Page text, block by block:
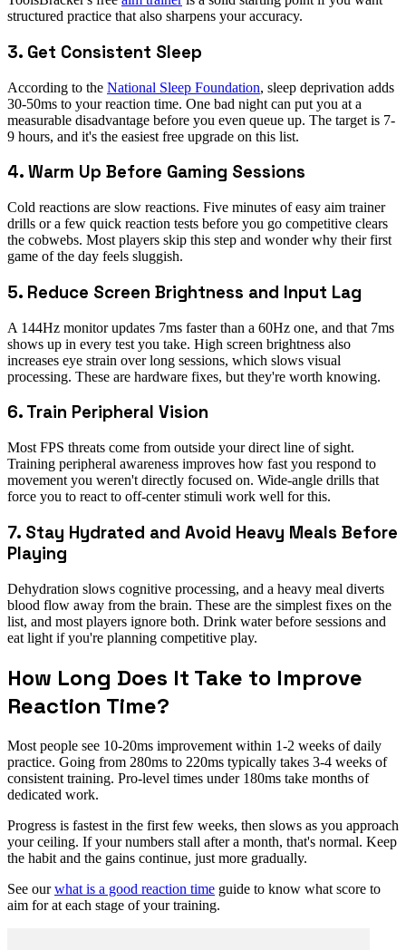
structured practice that also sharpens your accuracy.
3. Get Consistent Sleep
According to the National Sleep Foundation, sleep deprivation adds
30-50ms to your reaction time. One bad night can put you at a
measurable disadvantage before you even queue up. The target is 7-
9 hours, and it's the easiest free upgrade on this list.
4. Warm Up Before Gaming Sessions
Cold reactions are slow reactions. Five minutes of easy aim trainer
drills or a few quick reaction tests before you go competitive clears
the cobwebs. Most players skip this step and wonder why their first
game of the day feels sluggish.
5. Reduce Screen Brightness and Input Lag
A 144Hz monitor updates 7ms faster than a 60Hz one, and that 7ms
shows up in every test you take. High screen brightness also
increases eye strain over long sessions, which slows visual
processing. These are hardware fixes, but they're worth knowing.
6. Train Peripheral Vision
Most FPS threats come from outside your direct line of sight.
Training peripheral awareness improves how fast you respond to
movement you weren't directly focused on. Wide-angle drills that
force you to react to off-center stimuli work well for this.
7. Stay Hydrated and Avoid Heavy Meals Before
Playing
Dehydration slows cognitive processing, and a heavy meal diverts
blood flow away from the brain. These are the simplest fixes on the
list, and most players ignore both. Drink water before sessions and
eat light if you're planning competitive play.
How Long Does It Take to Improve
Reaction Time?
Most people see 10-20ms improvement within 1-2 weeks of daily
practice. Going from 280ms to 220ms typically takes 3-4 weeks of
consistent training. Pro-level times under 180ms take months of
dedicated work.
Progress is fastest in the first few weeks, then slows as you approach
your ceiling. If your numbers stall after a month, that's normal. Keep
the habit and the gains continue, just more gradually.
See ourwhat is a good reaction time guide to know what score to
aim for at each stage of your training.